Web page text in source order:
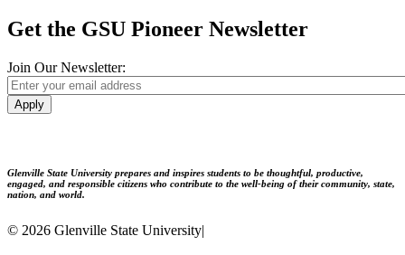
Get the GSU Pioneer Newsletter
Join Our Newsletter:
Apply
Glenville State University prepares and inspires students to be thoughtful, productive,
engaged, and responsible citizens who contribute to the well-being of their community, state,
nation, and world.
© 2026 Glenville State University|